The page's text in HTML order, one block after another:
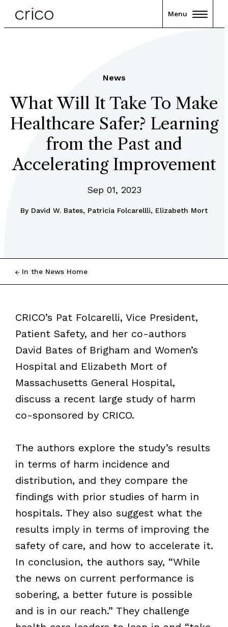
Menu
News
What Will It Take To Make
Healthcare Safer? Learning
from the Past and
Accelerating Improvement
Sep 01, 2023
By David W. Bates, Patricia Folcarellli, Elizabeth Mort
In the News Home
CRICO’s Pat Folcarelli, Vice President,
Patient Safety, and her co-authors
David Bates of Brigham and Women’s
Hospital and Elizabeth Mort of
Massachusetts General Hospital,
discuss a recent large study of harm
co-sponsored by CRICO.
The authors explore the study’s results
in terms of harm incidence and
distribution, and they compare the
findings with prior studies of harm in
hospitals. They also suggest what the
results imply in terms of improving the
safety of care, and how to accelerate it.
In conclusion, the authors say, “While
the news on current performance is
sobering, a better future is possible
and is in our reach.” They challenge